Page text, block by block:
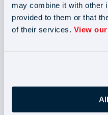
may combine it with other
provided to them or that
of their services. View
✅ Learn how to reduce
with practical, data-driven